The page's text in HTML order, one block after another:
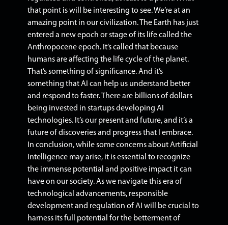
that point is will be interesting to see.We’re at an
amazing point in our civilization. The Earth has just
entered a new epoch or stage of its life called the
Anthropocene epoch. It’s called that because
humans are affecting the life cycle of the planet.
That’s something of significance. And it’s
something that AI can help us understand better
and respond to faster.There are billions of dollars
being invested in startups developing AI
technologies. It’s our present and future, and it’s a
future of discoveries and progress that I embrace.
In conclusion, while some concerns about Artificial
Intelligence may arise, it is essential to recognize
the immense potential and positive impact it can
have on our society. As we navigate this era of
technological advancements, responsible
development and regulation of AI will be crucial to
harness its full potential for the betterment of